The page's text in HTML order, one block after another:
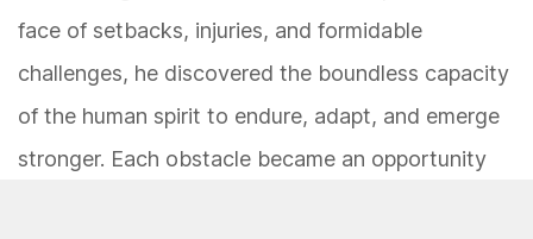
face of setbacks, injuries, and formidable
challenges, he discovered the boundless capacity
of the human spirit to endure, adapt, and emerge
stronger. Each obstacle became an opportunity